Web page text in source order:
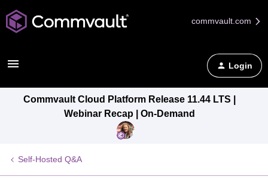
commvault.com
Login
Commvault Cloud Platform Release 11.44 LTS |
Webinar Recap | On-Demand
Self-Hosted Q&A